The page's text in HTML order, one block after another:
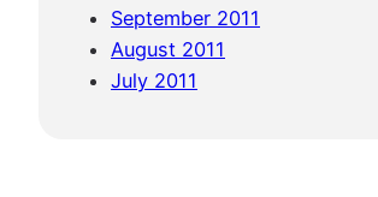
September 2011
August 2011
July 2011